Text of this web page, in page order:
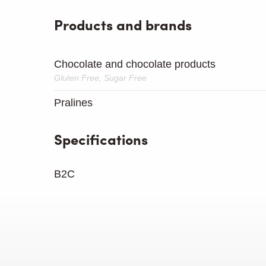
Products and brands
Chocolate and chocolate products
Gluten Free, Sugar Free
Pralines
Specifications
B2C